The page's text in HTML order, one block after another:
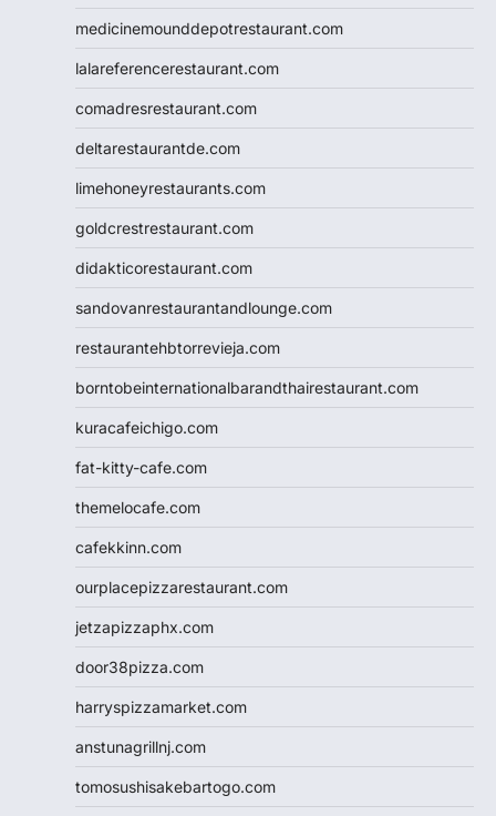
medicinemounddepotrestaurant.com
lalareferencerestaurant.com
comadresrestaurant.com
deltarestaurantde.com
limehoneyrestaurants.com
goldcrestrestaurant.com
didakticorestaurant.com
sandovanrestaurantandlounge.com
restaurantehbtorrevieja.com
borntobeinternationalbarandthairestaurant.com
kuracafeichigo.com
fat-kitty-cafe.com
themelocafe.com
cafekkinn.com
ourplacepizzarestaurant.com
jetzapizzaphx.com
door38pizza.com
harryspizzamarket.com
anstunagrillnj.com
tomosushisakebartogo.com